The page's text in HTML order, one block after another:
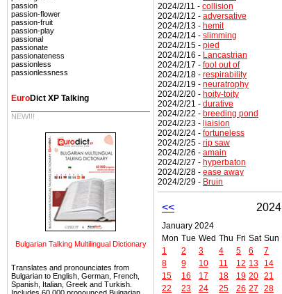
passion
passion-flower
passion-fruit
passion-play
passional
passionate
passionateness
passionless
passionlessness
EuroDict XP Talking
NEW!!!
Bulgarian Talking Multilingual Dictionary
Translates and pronounciates from
Bulgarian to English, German, French,
Spanish, Italian, Greek and Turkish.
2024/2/11 - collision
2024/2/12 - adversative
2024/2/13 - hemit
2024/2/14 - slimming
2024/2/15 - pied
2024/2/16 - Lancastrian
2024/2/17 - fool out of
2024/2/18 - respirability
2024/2/19 - neuratrophy
2024/2/20 - hoity-toity
2024/2/21 - durative
2024/2/22 - breeding pond
2024/2/23 - liaision
2024/2/24 - fortuneless
2024/2/25 - rip saw
2024/2/26 - amain
2024/2/27 - hyperbaton
2024/2/28 - ease away
2024/2/29 - Bruin
<< 2024
January 2024
Mon Tue Wed Thu Fri Sat Sun
1
2 3 4 5 6
7
8
9 10 11 12 13
14
15
16 17 18 19 20 21
22
23 24 25 26 27
28